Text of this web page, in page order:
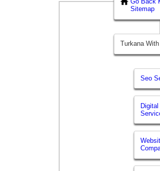
Sitemap
Turkana
Seo